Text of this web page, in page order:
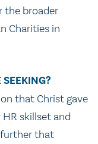
the broader
Charities in
SEEKING?
that Christ gave
skillset and
that